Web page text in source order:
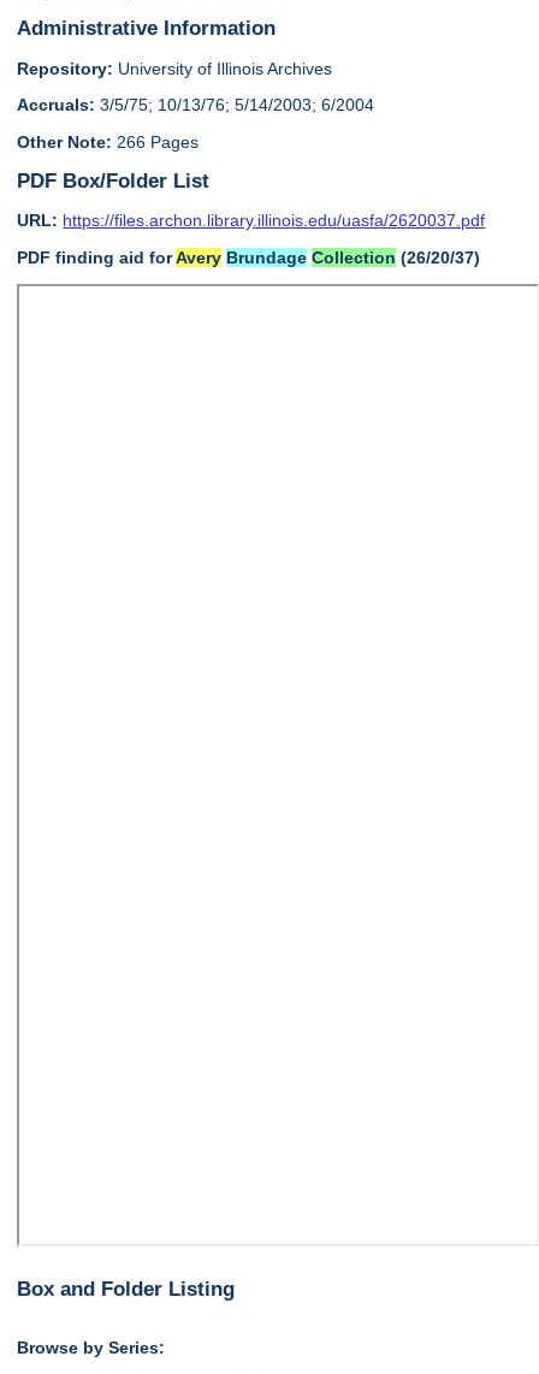
Administrative Information
Repository: University of Illinois Archives
Accruals: 3/5/75; 10/13/76; 5/14/2003; 6/2004
Other Note: 266 Pages
PDF Box/Folder List
URL: https://files.archon.library.illinois.edu/uasfa/2620037.pdf
PDF finding aid forAvery Brundage Collection (26/20/37)
Box and Folder Listing
Browse by Series: